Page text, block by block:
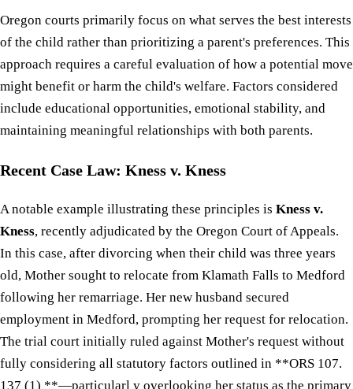
Oregon courts primarily focus on what serves the best interests
of the child rather than prioritizing a parent's preferences. This
approach requires a careful evaluation of how a potential move
might benefit or harm the child's welfare. Factors considered
include educational opportunities, emotional stability, and
maintaining meaningful relationships with both parents.
Recent Case Law: Kness v. Kness
A notable example illustrating these principles is Kness v.
Kness, recently adjudicated by the Oregon Court of Appeals.
In this case, after divorcing when their child was three years
old, Mother sought to relocate from Klamath Falls to Medford
following her remarriage. Her new husband secured
employment in Medford, prompting her request for relocation.
The trial court initially ruled against Mother's request without
fully considering all statutory factors outlined in **ORS 107.
137 (1) **—particularl y overlooking her status as the primary